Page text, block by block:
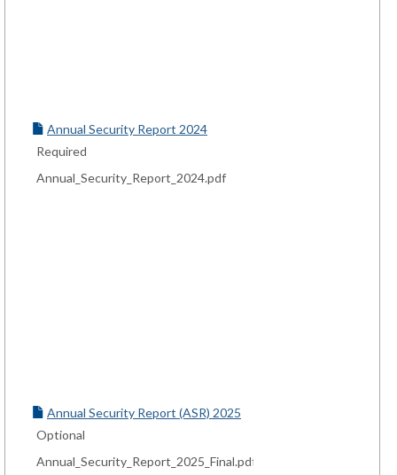
Annual Security Report 2024
Required
Annual_Security_Report_2024.pdf
Annual Security Report (ASR) 2025
Optional
Annual_Security_Report_2025_Final.pdf